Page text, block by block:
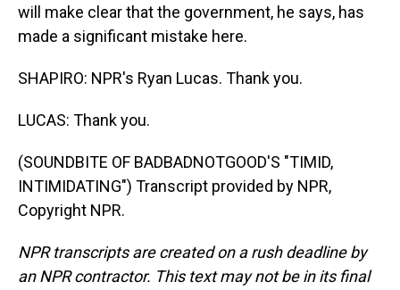
will make clear that the government, he says, has
made a significant mistake here.
SHAPIRO: NPR's Ryan Lucas. Thank you.
LUCAS: Thank you.
(SOUNDBITE OF BADBADNOTGOOD'S "TIMID,
INTIMIDATING") Transcript provided by NPR,
Copyright NPR.
NPR transcripts are created on a rush deadline by
an NPR contractor. This text may not be in its final